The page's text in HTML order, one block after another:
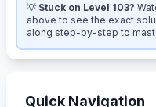
💡 Stuck on Level 103?
above to see the exact
along step-by-step to
Quick Navigation